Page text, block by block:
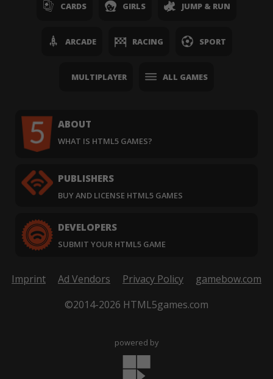
CARDS GIRLS JUMP & RUN
ARCADE RACING SPORT
MULTIPLAYER ALL GAMES
ABOUT
WHAT IS HTML5 GAMES?
PUBLISHERS
BUY AND LICENSE HTML5 GAMES
DEVELOPERS
SUBMIT YOUR HTML5 GAME
Imprint Ad Vendors Privacy Policy
gamebow.com
©2014-2026 HTML5games.com
powered by